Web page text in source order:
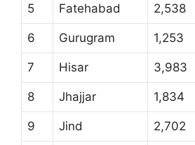
5 Fatehabad 2,538
6 Gurugram 1,253
7 Hisar 3,983
8 Jhajjar 1,834
9 Jind 2,702